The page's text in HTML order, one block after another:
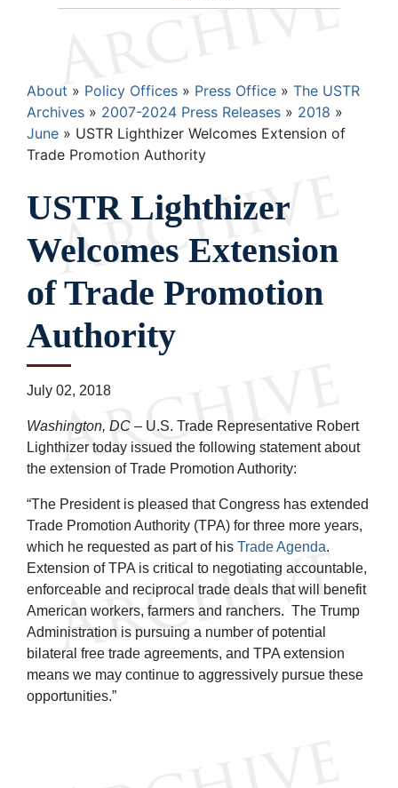
Breadcrumb
About Policy Offices Press Office
The USTR
Archives
2007-2024 Press Releases
2018
June
USTR Lighthizer Welcomes Extension of
Trade Promotion Authority
USTR Lighthizer
Welcomes Extension
of Trade Promotion
Authority
July 02, 2018
Washington, DC – U.S. Trade Representative Robert
Lighthizer today issued the following statement about
the extension of Trade Promotion Authority:
“The President is pleased that Congress has extended
Trade Promotion Authority (TPA) for three more years,
which he requested as part of his Trade Agenda.
Extension of TPA is critical to negotiating accountable,
enforceable and reciprocal trade deals that will benefit
American workers, farmers and ranchers. The Trump
Administration is pursuing a number of potential
bilateral free trade agreements, and TPA extension
means we may continue to aggressively pursue these
opportunities.”